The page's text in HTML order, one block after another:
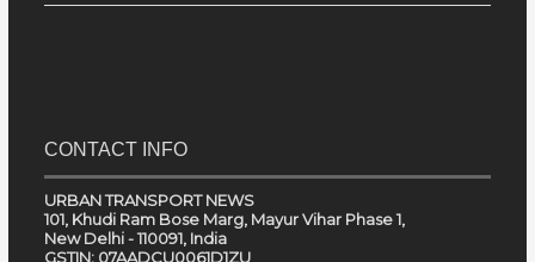
CONTACT INFO
URBAN TRANSPORT NEWS
101, Khudi Ram Bose Marg, Mayur Vihar Phase 1,
New Delhi - 110091, India
GSTIN: 07AADCU0061D1ZU